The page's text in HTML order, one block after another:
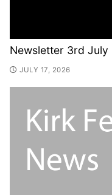
Newsletter 3rd July
JULY 17, 2026